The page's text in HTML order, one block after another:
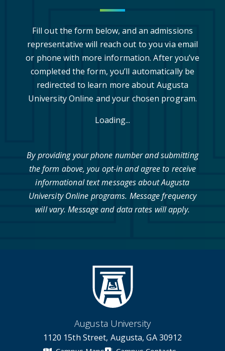
Fill out the form below, and an admissions
representative will reach out to you via email
or phone with more information. After you’ve
completed the form, you’ll automatically be
redirected to learn more about Augusta
University Online and your chosen program.
Loading...
By providing your phone number and submitting
the form above, you opt-in and agree to receive
informational text messages about Augusta
University Online programs. Message frequency
will vary. Message and data rates will apply.
Augusta University
1120 15th Street, Augusta, GA 30912